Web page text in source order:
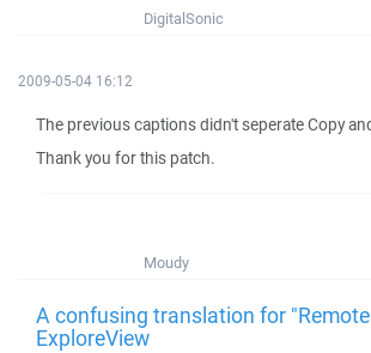
DigitalSonic
2009-05-04 16:12
The previous captions didn't seperate Copy
Thank you for this patch.
Moudy
A confusing translation for
ExploreView